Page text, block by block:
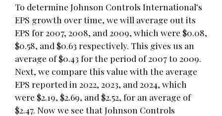
To determine Johnson Controls International's
EPS growth over time, we will average out its
EPS for 2007, 2008, and 2009, which were $0.08,
$0.58, and $0.63 respectively. This gives us an
average of $0.43 for the period of 2007 to 2009.
Next, we compare this value with the average
EPS reported in 2022, 2023, and 2024, which
were $2.19, $2.69, and $2.52, for an average of
$2.47. Now we see that Johnson Controls